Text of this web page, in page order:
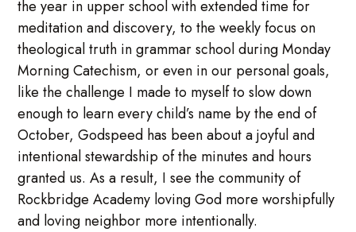
the year in upper school with extended time for
meditation and discovery, to the weekly focus on
theological truth in grammar school during Monday
Morning Catechism, or even in our personal goals,
like the challenge I made to myself to slow down
enough to learn every child’s name by the end of
October, Godspeed has been about a joyful and
intentional stewardship of the minutes and hours
granted us. As a result, I see the community of
Rockbridge Academy loving God more worshipfully
and loving neighbor more intentionally.